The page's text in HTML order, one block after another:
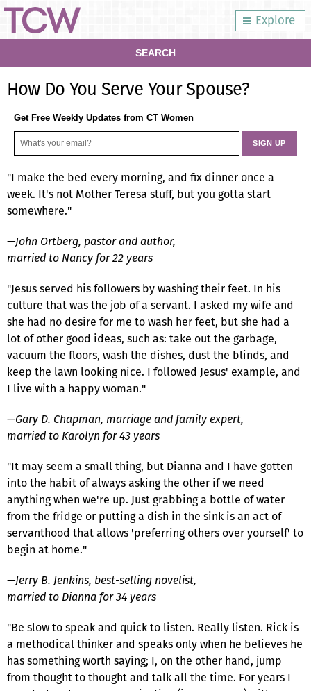
Explore
SEARCH
How Do You Serve Your Spouse?
Get Free Weekly Updates from CT Women
"I make the bed every morning, and fix dinner once a
week. It's not Mother Teresa stuff, but you gotta start
somewhere."
—John Ortberg, pastor and author,
married to Nancy for 22 years
"Jesus served his followers by washing their feet. In his
culture that was the job of a servant. I asked my wife and
she had no desire for me to wash her feet, but she had a
lot of other good ideas, such as: take out the garbage,
vacuum the floors, wash the dishes, dust the blinds, and
keep the lawn looking nice. I followed Jesus' example, and
I live with a happy woman."
—Gary D. Chapman, marriage and family expert,
married to Karolyn for 43 years
"It may seem a small thing, but Dianna and I have gotten
into the habit of always asking the other if we need
anything when we're up. Just grabbing a bottle of water
from the fridge or putting a dish in the sink is an act of
servanthood that allows 'preferring others over yourself' to
begin at home."
—Jerry B. Jenkins, best-selling novelist,
married to Dianna for 34 years
"Be slow to speak and quick to listen. Really listen. Rick is
a methodical thinker and speaks only when he believes he
has something worth saying; I, on the other hand, jump
from thought to thought and talk all the time. For years I